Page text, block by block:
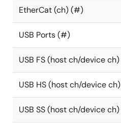
EtherCat (ch) (#)
USB Ports (#)
USB FS (host ch/device ch)
USB HS (host ch/device ch)
USB SS (host ch/device ch)